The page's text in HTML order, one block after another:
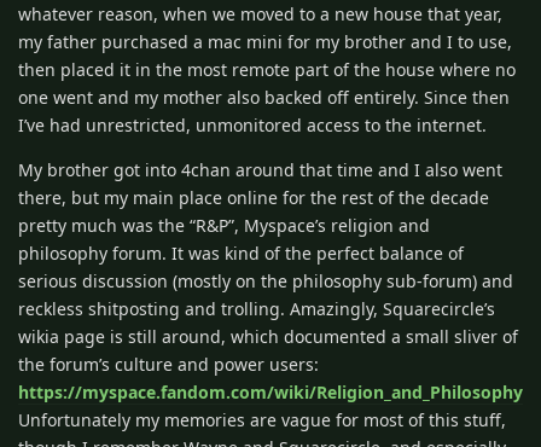
whatever reason, when we moved to a new house that year,
my father purchased a mac mini for my brother and I to use,
then placed it in the most remote part of the house where no
one went and my mother also backed off entirely. Since then
I’ve had unrestricted, unmonitored access to the internet.
My brother got into 4chan around that time and I also went
there, but my main place online for the rest of the decade
pretty much was the “R&P”, Myspace’s religion and
philosophy forum. It was kind of the perfect balance of
serious discussion (mostly on the philosophy sub-forum) and
reckless shitposting and trolling. Amazingly, Squarecircle’s
wikia page is still around, which documented a small sliver of
the forum’s culture and power users:
https://myspace.fandom.com/wiki/Religion_and_Philosophy
Unfortunately my memories are vague for most of this stuff,